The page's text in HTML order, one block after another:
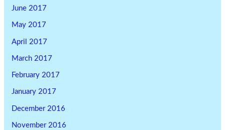
June 2017
May 2017
April 2017
March 2017
February 2017
January 2017
December 2016
November 2016